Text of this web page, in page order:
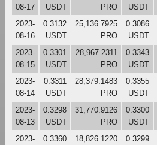
08-17
USDT
PRO
USDT
2023-
08-16
0.3132
USDT
25,136.7925
PRO
0.3086
USDT
2023-
08-15
0.3301
USDT
28,967.2311
PRO
0.3343
USDT
2023-
08-14
0.3311
USDT
28,379.1483
PRO
0.3355
USDT
2023-
08-13
0.3298
USDT
31,770.9126
PRO
0.3300
USDT
2023-
0.3360
18,826.1220
0.3299